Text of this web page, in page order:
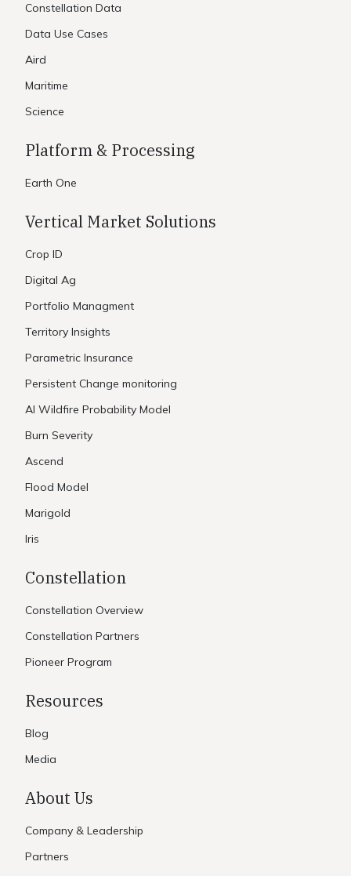
Constellation Data
Data Use Cases
Aird
Maritime
Science
Platform & Processing
Earth One
Vertical Market Solutions
Crop ID
Digital Ag
Portfolio Managment
Territory Insights
Parametric Insurance
Persistent Change monitoring
AI Wildfire Probability Model
Burn Severity
Ascend
Flood Model
Marigold
Iris
Constellation
Constellation Overview
Constellation Partners
Pioneer Program
Resources
Blog
Media
About Us
Company & Leadership
Partners